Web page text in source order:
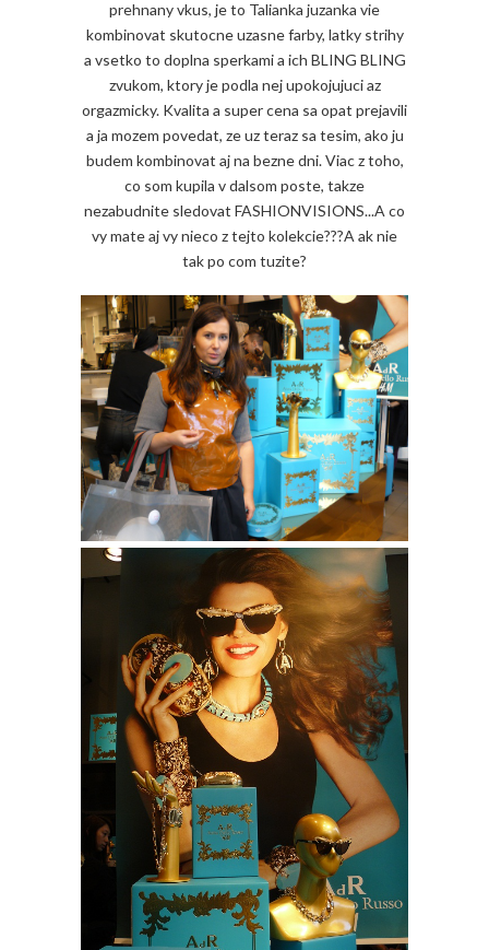
prehnany vkus, je to Talianka juzanka vie
kombinovat skutocne uzasne farby, latky strihy
a vsetko to doplna sperkami a ich BLING BLING
zvukom, ktory je podla nej upokojujuci az
orgazmicky. Kvalita a super cena sa opat prejavili
a ja mozem povedat, ze uz teraz sa tesim, ako ju
budem kombinovat aj na bezne dni. Viac z toho,
co som kupila v dalsom poste, takze
nezabudnite sledovat FASHIONVISIONS...A co
vy mate aj vy nieco z tejto kolekcie???A ak nie
tak po com tuzite?